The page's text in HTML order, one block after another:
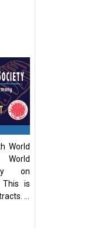
World
on
This is
...